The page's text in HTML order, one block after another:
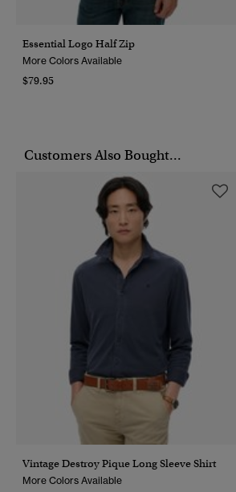
Essential Logo Half Zip
More Colors Available
$79.95
Customers Also Bought...
Vintage Destroy Pique Long Sleeve Shirt
More Colors Available